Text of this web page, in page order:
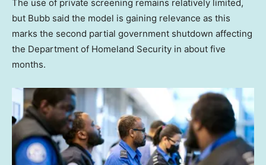
The use of private screening remains relatively limited,
but Bubb said the model is gaining relevance as this
marks the second partial government shutdown affecting
the Department of Homeland Security in about five
months.